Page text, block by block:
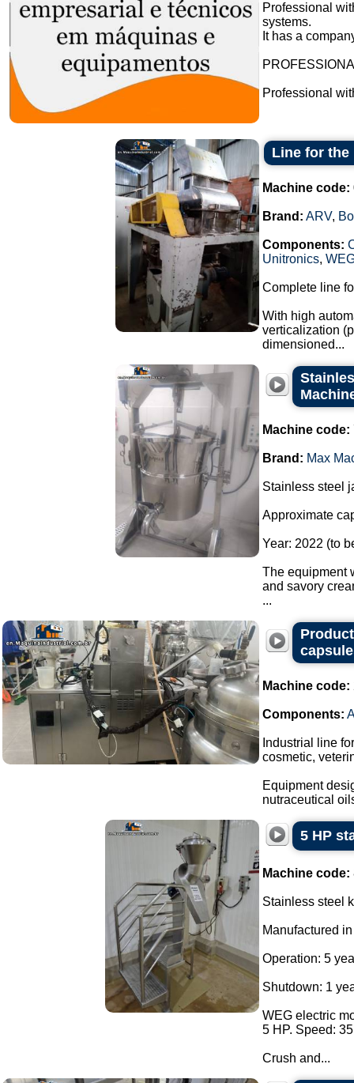
Professional
systems.
It has a
Professional
Line for the
Machine code:
Brand: ARV,
Components:
Unitronics,
Complete line
With high
verticalization
dimensioned...
Machine code:
Brand: Max
Stainless steel
Approximate
Year: 2022 (to
The equipment
and savory
...
Machine code:
Components:
Industrial line
cosmetic,
Equipment
nutraceutical
5 HP
Machine code:
Stainless steel
Manufactured
Operation: 5
Shutdown: 1
WEG electric
5 HP. Speed:
Crush and...